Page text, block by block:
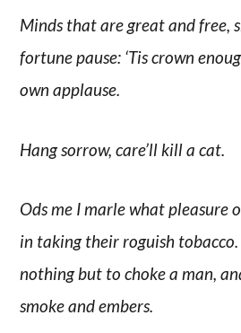
Minds that are great and free,
fortune pause: ‘Tis crown
own applause.
Hang sorrow, care’ll kill a cat.
Ods me I marle what pleasure
in taking their roguish
nothing but to choke a man,
smoke and embers.